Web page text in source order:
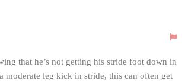
that he’s not getting his stride foot down in
moderate leg kick in stride, this can often get